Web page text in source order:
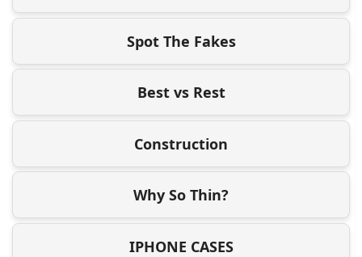
Spot The Fakes
Best vs Rest
Construction
Why So Thin?
IPHONE CASES